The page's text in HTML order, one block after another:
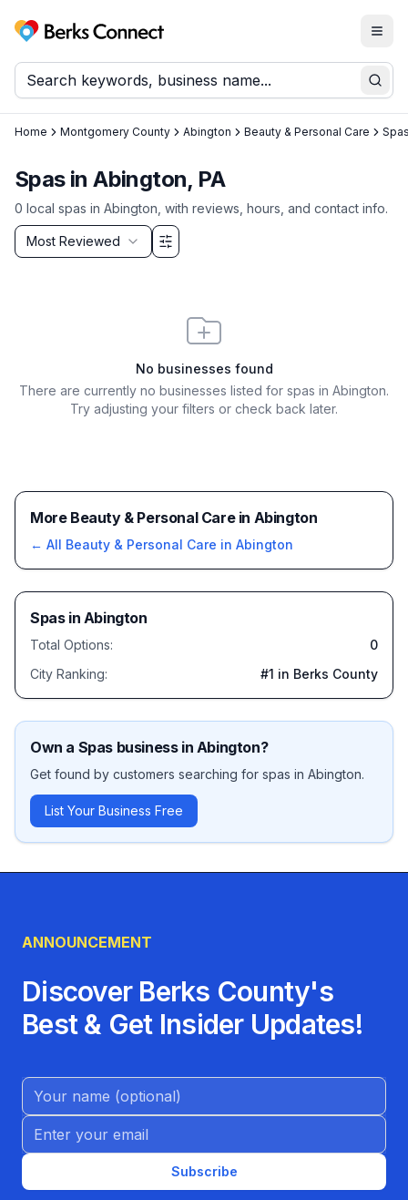
Berks Connect
Home Montgomery County Abington Beauty & Personal Care
Spas in Abington, PA
0 local spas in Abington , with reviews, hours, and contact info.
Sort by
Most Reviewed
Filter & Sort Options
No businesses found
There are currently no businesses listed for spas in Abington.
Try adjusting your filters or check back later.
More Beauty & Personal Care in Abington
← All Beauty & Personal Care in Abington
Spasin Abington
Total Options:
0
City Ranking:
#1 in Berks County
Own a Spas business in Abington?
Get found by customers searching for spas in Abington.
List Your Business Free
ANNOUNCEMENT
Discover Berks County's
Best & Get Insider Updates!
Name (Optional)
Email address
Subscribe